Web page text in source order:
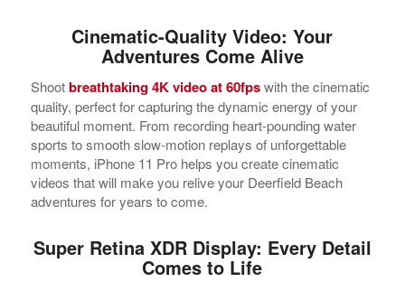
Cinematic-Quality Video: Your
Adventures Come Alive
Shootbreathtaking 4K video at 60fpswith the cinematic
quality, perfect for capturing the dynamic energy of your
beautiful moment. From recording heart-pounding water
sports to smooth slow-motion replays of unforgettable
moments, iPhone 11 Pro helps you create cinematic
videos that will make you relive your Deerfield Beach
adventures for years to come.
Super Retina XDR Display: Every Detail
Comes to Life